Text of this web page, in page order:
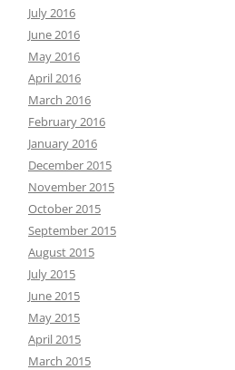
July 2016
June 2016
May 2016
April 2016
March 2016
February 2016
January 2016
December 2015
November 2015
October 2015
September 2015
August 2015
July 2015
June 2015
May 2015
April 2015
March 2015